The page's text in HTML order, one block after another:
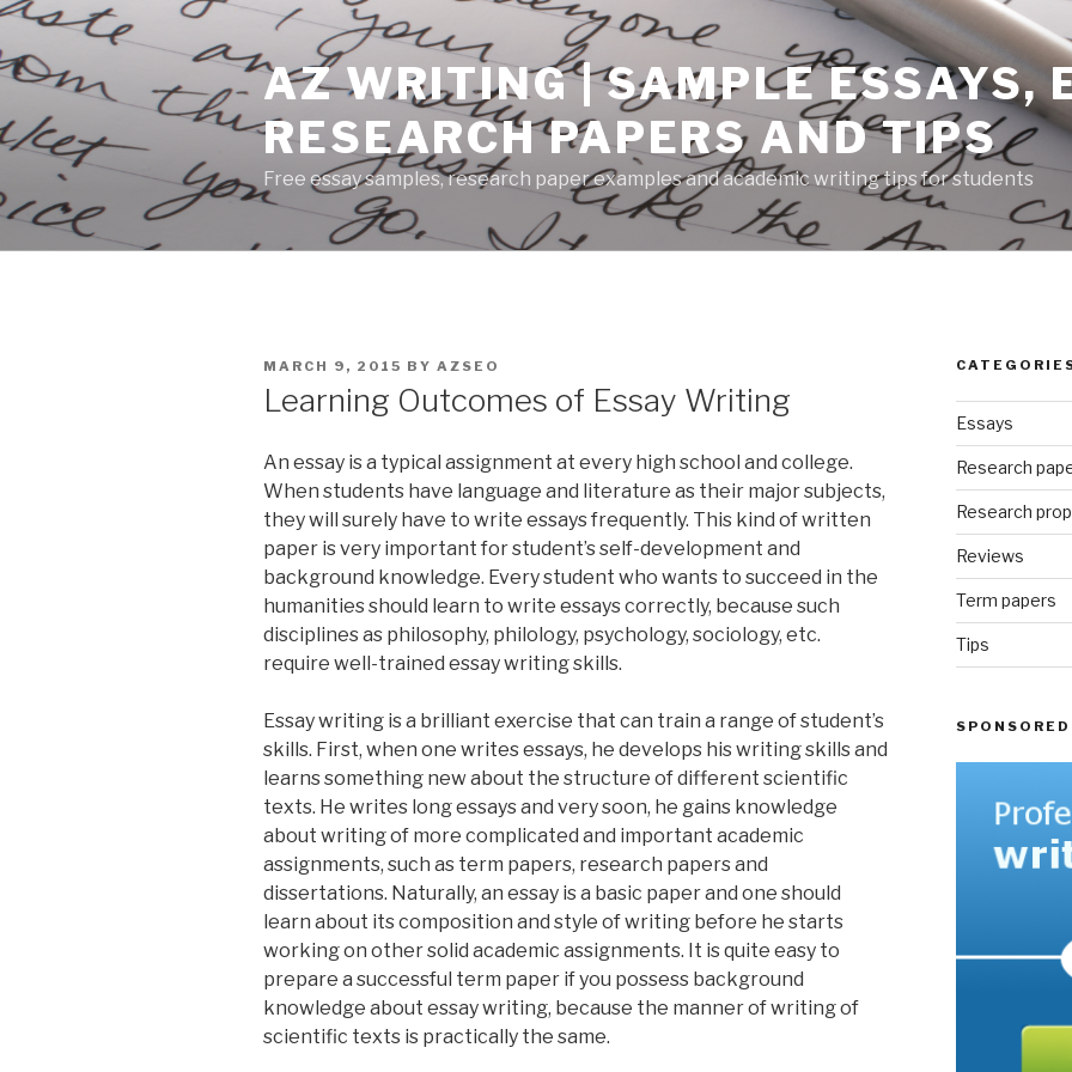
Skip
content
AZ WRITING | SAMPLE ESSAYS,
RESEARCH PAPERS AND TIPS
Free essay samples, research paper examples and academic writing tips for students
POSTED
MARCH 9, 2015 BY AZSEO
Learning Outcomes of Essay Writing
An essay is a typical assignment at every high school and college.
When students have language and literature as their major subjects,
they will surely have to write essays frequently. This kind of written
paper is very important for student’s self-development and
background knowledge. Every student who wants to succeed in the
humanities should learn to write essays correctly, because such
disciplines as philosophy, philology, psychology, sociology, etc.
require well-trained essay writing skills.
Essay writing is a brilliant exercise that can train a range of student’s
skills. First, when one writes essays, he develops his writing skills and
learns something new about the structure of different scientific
texts. He writes long essays and very soon, he gains knowledge
about writing of more complicated and important academic
assignments, such as term papers, research papers and
dissertations. Naturally, an essay is a basic paper and one should
learn about its composition and style of writing before he starts
working on other solid academic assignments. It is quite easy to
prepare a successful term paper if you possess background
knowledge about essay writing, because the manner of writing of
scientific texts is practically the same.
Essays
Research
Research
Reviews
Term papers
Tips